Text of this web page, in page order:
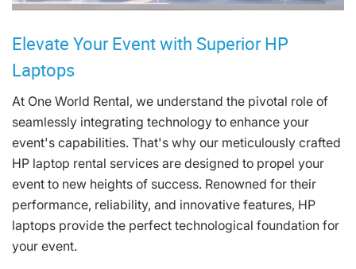
Elevate Your Event with Superior HP
Laptops
At One World Rental, we understand the pivotal role of
seamlessly integrating technology to enhance your
event's capabilities. That's why our meticulously crafted
HP laptop rental services are designed to propel your
event to new heights of success. Renowned for their
performance, reliability, and innovative features, HP
laptops provide the perfect technological foundation for
your event.